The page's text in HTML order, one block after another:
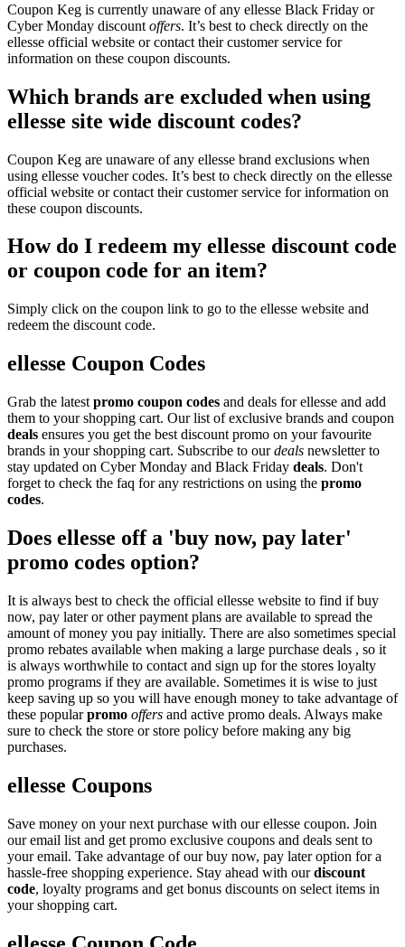
Coupon Keg is currently unaware of any ellesse Black Friday or
Cyber Monday discount offers. It’s best to check directly on the
ellesse official website or contact their customer service for
information on these coupon discounts.
Which brands are excluded when using
ellesse site wide discount codes?
Coupon Keg are unaware of any ellesse brand exclusions when
using ellesse voucher codes. It’s best to check directly on the ellesse
official website or contact their customer service for information on
these coupon discounts.
How do I redeem my ellesse discount code
or coupon code for an item?
Simply click on the coupon link to go to the ellesse website and
redeem the discount code.
ellesse Coupon Codes
Grab the latest promo coupon codes and deals for ellesse and add
them to your shopping cart. Our list of exclusive brands and coupon
deals ensures you get the best discount promo on your favourite
brands in your shopping cart. Subscribe to ourdeals newsletter to
stay updated on Cyber Monday and Black Friday deals. Don't
forget to check the faq for any restrictions on using the promo
codes.
Does ellesse off a 'buy now, pay later'
promo codes option?
It is always best to check the official ellesse website to find if buy
now, pay later or other payment plans are available to spread the
amount of money you pay initially. There are also sometimes special
promo rebates available when making a large purchase deals , so it
is always worthwhile to contact and sign up for the stores loyalty
promo programs if they are available. Sometimes it is wise to just
keep saving up so you will have enough money to take advantage of
these popularpromo offers and active promo deals. Always make
sure to check the store or store policy before making any big
purchases.
ellesse Coupons
Save money on your next purchase with our ellesse coupon. Join
our email list and get promo exclusive coupons and deals sent to
your email. Take advantage of our buy now, pay later option for a
hassle-free shopping experience. Stay ahead with ourdiscount
code, loyalty programs and get bonus discounts on select items in
your shopping cart.